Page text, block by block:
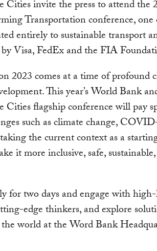
Cities invite the press to attend the
Transportation conference,
entirely to sustainable transport
Visa, FedEx and the FIA
2023 comes at a time of profound
This year’s World Bank
Cities flagship conference will pay
such as climate change,
the current context as a
it more inclusive, safe,
for two days and engage with
edge thinkers, and explore
world at the Word Bank